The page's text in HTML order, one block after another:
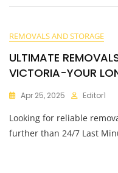
REMOVALS AND STORAGE
ULTIMATE
VICTORIA-YOUR
Apr 25, 2025 Editor1
Looking for reliable
further than 24/7 Last